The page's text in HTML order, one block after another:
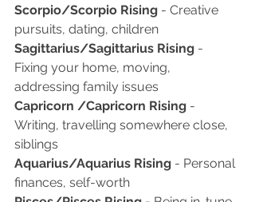
Scorpio/Scorpio Rising - Creative
pursuits, dating, children
Sagittarius/Sagittarius Rising -
Fixing your home, moving,
addressing family issues
Capricorn /Capricorn Rising -
Writing, travelling somewhere close,
siblings
Aquarius/Aquarius Rising - Personal
finances, self-worth